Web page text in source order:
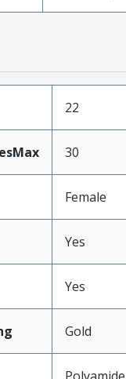
22
30
Female
Yes
Yes
Gold